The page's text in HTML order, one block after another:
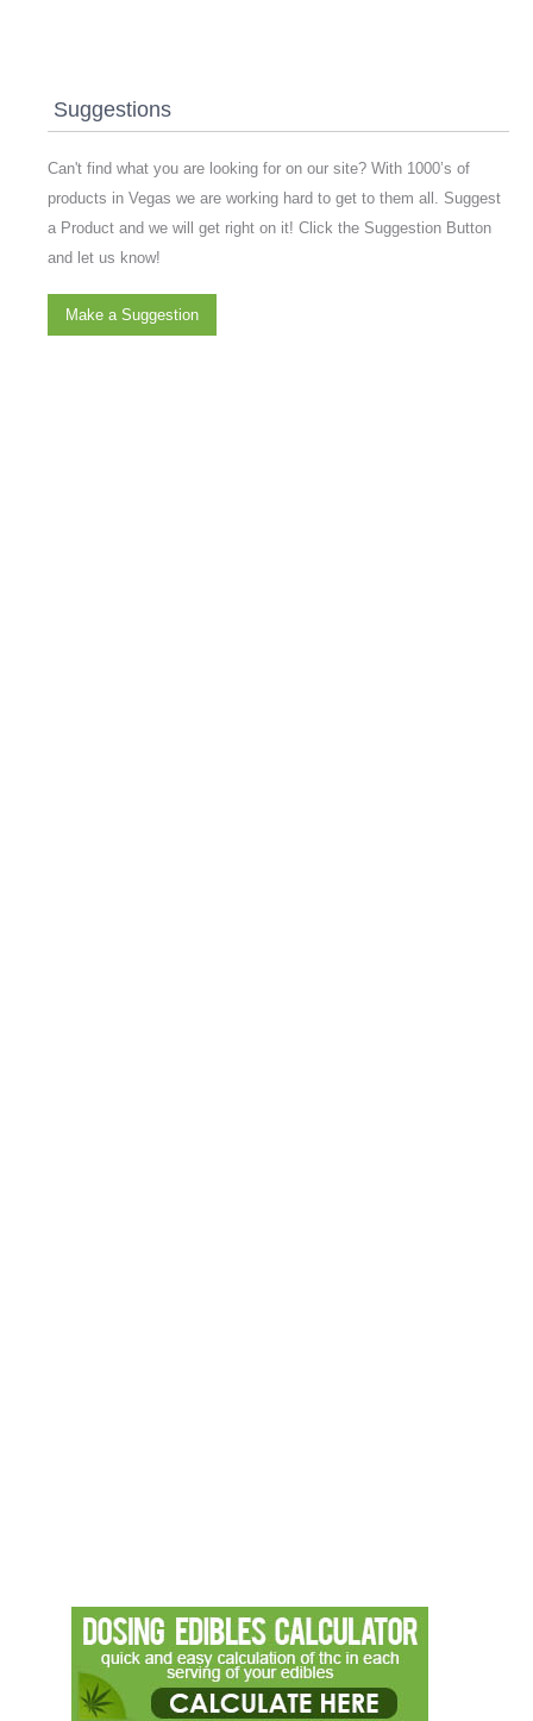
Suggestions
Can't find what you are looking for on our site? With 1000’s of
products in Vegas we are working hard to get to them all. Suggest
a Product and we will get right on it! Click the Suggestion Button
and let us know!
Make a Suggestion